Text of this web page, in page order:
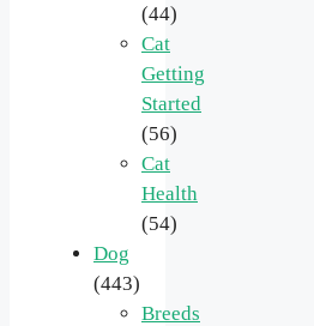
(44)
Cat
Getting
Started
(56)
Cat
Health
(54)
Dog
(443)
Breeds